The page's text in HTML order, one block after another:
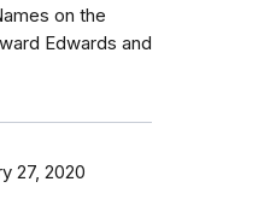
on the
Edwards and
27, 2020